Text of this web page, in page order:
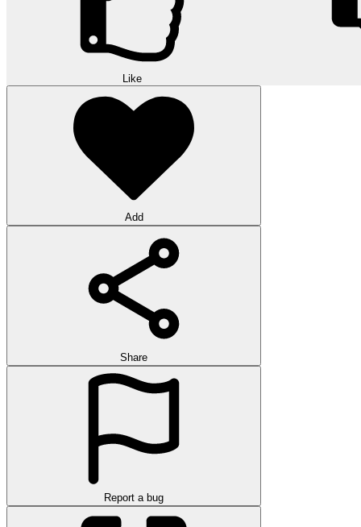
Like
Add
Share
Report a bug